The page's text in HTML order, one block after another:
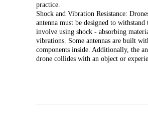
practice.
Shock and Vibration Resistance:
antenna must be designed to
involve using shock - absorbing
vibrations. Some antennas are built
components inside. Additionally, the
drone collides with an object or